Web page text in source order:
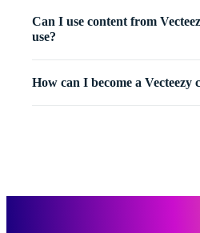
Can I use content from
use?
How can I become a Vecteezy